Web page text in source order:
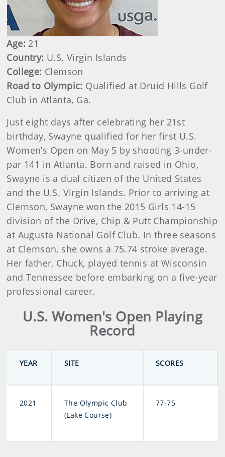
Age: 21
Country: U.S. Virgin Islands
College: Clemson
Road to Olympic: Qualified at Druid Hills Golf
Club in Atlanta, Ga.
Just eight days after celebrating her 21st
birthday, Swayne qualified for her first U.S.
Women’s Open on May 5 by shooting 3-under-
par 141 in Atlanta. Born and raised in Ohio,
Swayne is a dual citizen of the United States
and the U.S. Virgin Islands. Prior to arriving at
Clemson, Swayne won the 2015 Girls 14-15
division of the Drive, Chip & Putt Championship
at Augusta National Golf Club. In three seasons
at Clemson, she owns a 75.74 stroke average.
Her father, Chuck, played tennis at Wisconsin
and Tennessee before embarking on a five-year
professional career.
U.S. Women's Open Playing
Record
YEAR SITE SCORES
2021
The Olympic Club
(Lake Course)
77-75